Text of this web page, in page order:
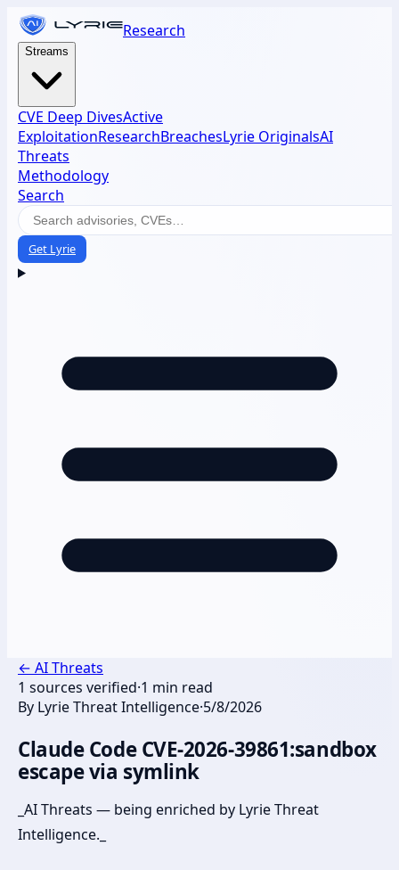
Research
Streams
CVE Deep DivesActive
ExploitationResearchBreachesLyrie OriginalsAI
Threats
Methodology
Search
Get Lyrie
← AI Threats
1 sources verified·1 min read
By Lyrie Threat Intelligence·5/8/2026
Claude Code CVE-2026-39861:sandbox
escape via symlink
_AI Threats — being enriched by Lyrie Threat
Intelligence._